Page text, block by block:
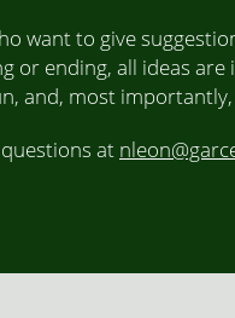
want to give
or ending, all ideas
and, most
at